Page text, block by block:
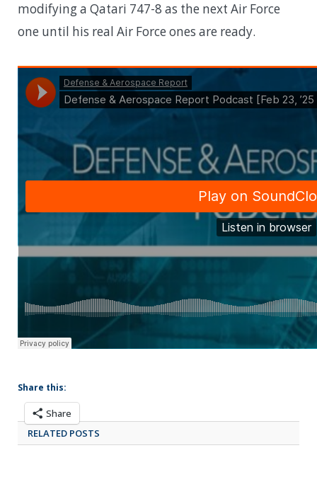
modifying a Qatari 747-8 as the next Air Force
one until his real Air Force ones are ready.
Share this:
Share
RELATED POSTS